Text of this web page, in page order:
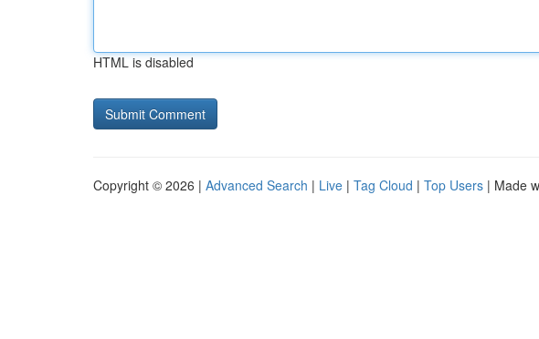
HTML is disabled
Copyright © 2026 | Advanced Search | Live | Tag Cloud | Top Users | Made